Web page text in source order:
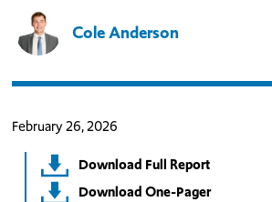
Cole Anderson
February 26, 2026
Download Full Report
Download One-Pager